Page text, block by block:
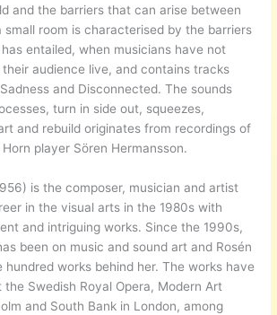
and the barriers that can arise between
small room is characterised by the barriers
entailed, when musicians have not
audience live, and contains tracks
and Disconnected. The sounds
turn in side out, squeezes,
and rebuild originates from recordings of
player Sören Hermansson.
is the composer, musician and artist
in the visual arts in the 1980s with
and intriguing works. Since the 1990s,
been on music and sound art and Rosén
hundred works behind her. The works have
Swedish Royal Opera, Modern Art
and South Bank in London, among